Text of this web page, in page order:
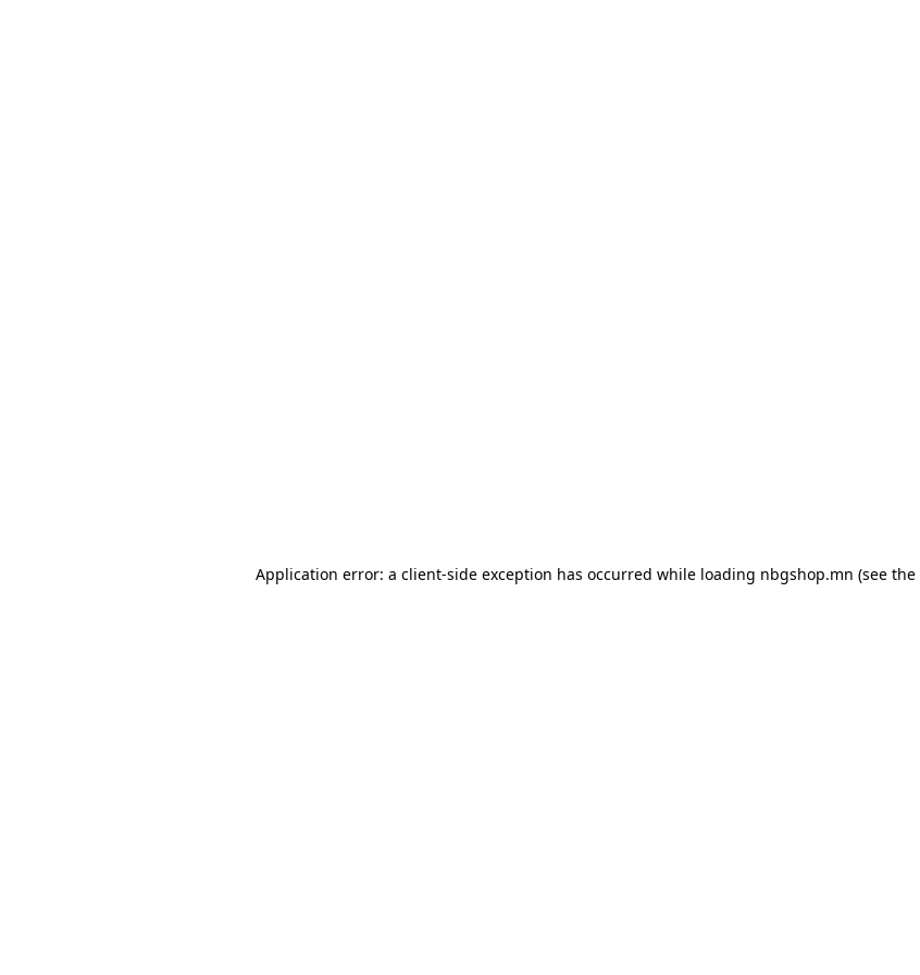
Application error: a client-side exception has occurred while loading nbgshop.mn (see the